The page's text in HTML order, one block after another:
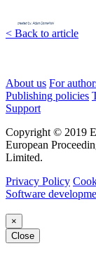
< Back to article
About us For
Publishing policies
Support
Copyright © 2019
European
Limited.
Privacy Policy
Software
×
Close